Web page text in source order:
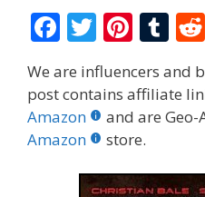
F
ac
e
b
o
T
w
itt
er
Pi
er
e
st
T
m
bl
We are influencers and
post contains affiliate
Amazon
and are
Amazon
store.